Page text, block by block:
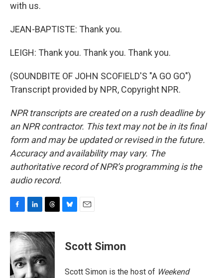
with us.
JEAN-BAPTISTE: Thank you.
LEIGH: Thank you. Thank you. Thank you.
(SOUNDBITE OF JOHN SCOFIELD'S "A GO GO")
Transcript provided by NPR, Copyright NPR.
NPR transcripts are created on a rush deadline by
an NPR contractor. This text may not be in its final
form and may be updated or revised in the future.
Accuracy and availability may vary. The
authoritative record of NPR’s programming is the
audio record.
c
e
b
o
o
n
k
e
d
I
r
e
d
s
e
s
y
i
l
Scott Simon
Scott Simon is the host of Weekend